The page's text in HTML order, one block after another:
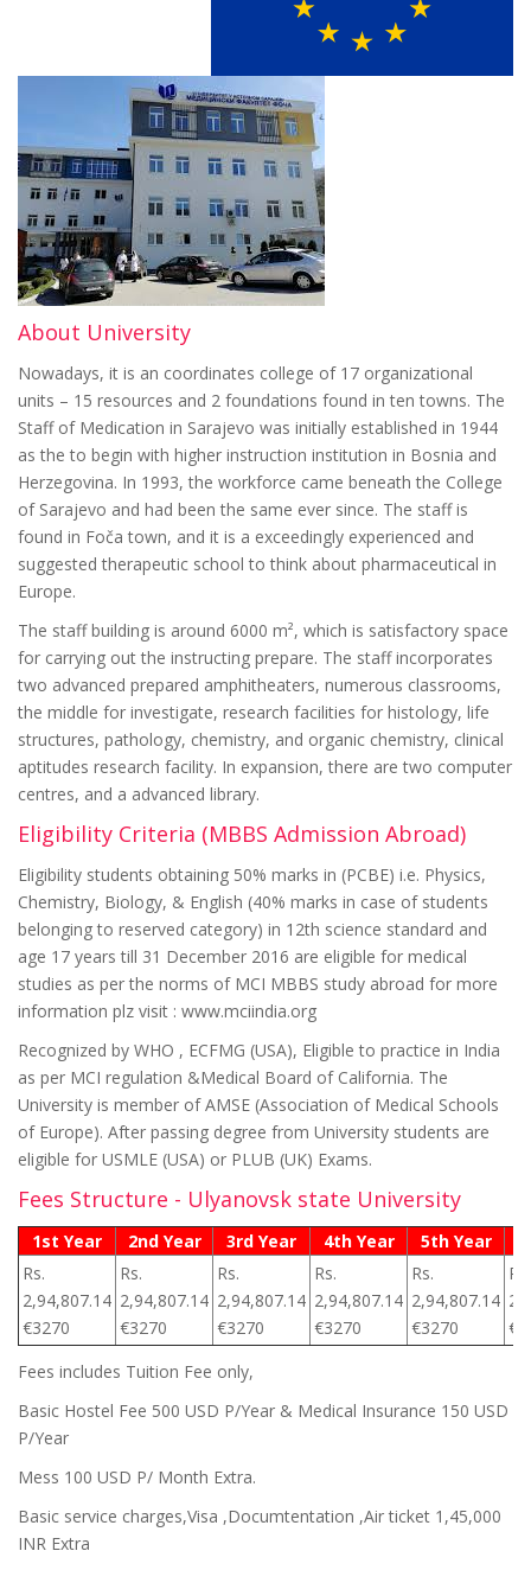
About University
Nowadays, it is an coordinates college of 17 organizational
units – 15 resources and 2 foundations found in ten towns. The
Staff of Medication in Sarajevo was initially established in 1944
as the to begin with higher instruction institution in Bosnia and
Herzegovina. In 1993, the workforce came beneath the College
of Sarajevo and had been the same ever since. The staff is
found in Foča town, and it is a exceedingly experienced and
suggested therapeutic school to think about pharmaceutical in
Europe.
The staff building is around 6000 m², which is satisfactory space
for carrying out the instructing prepare. The staff incorporates
two advanced prepared amphitheaters, numerous classrooms,
the middle for investigate, research facilities for histology, life
structures, pathology, chemistry, and organic chemistry, clinical
aptitudes research facility. In expansion, there are two computer
centres, and a advanced library.
Eligibility Criteria (MBBS Admission Abroad)
Eligibility students obtaining 50% marks in (PCBE) i.e. Physics,
Chemistry, Biology, & English (40% marks in case of students
belonging to reserved category) in 12th science standard and
age 17 years till 31 December 2016 are eligible for medical
studies as per the norms of MCI MBBS study abroad for more
information plz visit : www.mciindia.org
Recognized by WHO , ECFMG (USA), Eligible to practice in India
as per MCI regulation &Medical Board of California. The
University is member of AMSE (Association of Medical Schools
of Europe). After passing degree from University students are
eligible for USMLE (USA) or PLUB (UK) Exams.
Fees Structure - Ulyanovsk state University
1st Year 2nd Year 3rd Year 4th Year 5th Year
Rs.
2,94,807.14
€3270
Rs.
2,94,807.14
€3270
Rs.
2,94,807.14
€3270
Rs.
2,94,807.14
€3270
Rs.
2,94,807.14
€3270
Rs.
Fees includes Tuition Fee only,
Basic Hostel Fee 500 USD P/Year & Medical Insurance 150 USD
P/Year
Mess 100 USD P/ Month Extra.
Basic service charges,Visa ,Documtentation ,Air ticket 1,45,000
INR Extra